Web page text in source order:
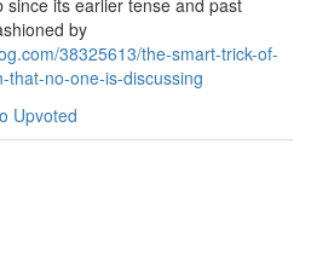
its earlier tense and past
by
38325613/the-smart-trick-of-
that-no-one-is-discussing
Upvoted